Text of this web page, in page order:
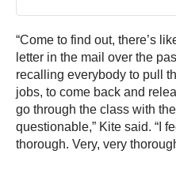
“Come to find out, there’s
letter in the mail over the
recalling everybody to pull
jobs, to come back and
go through the class with
questionable,” Kite said. “I
thorough. Very, very